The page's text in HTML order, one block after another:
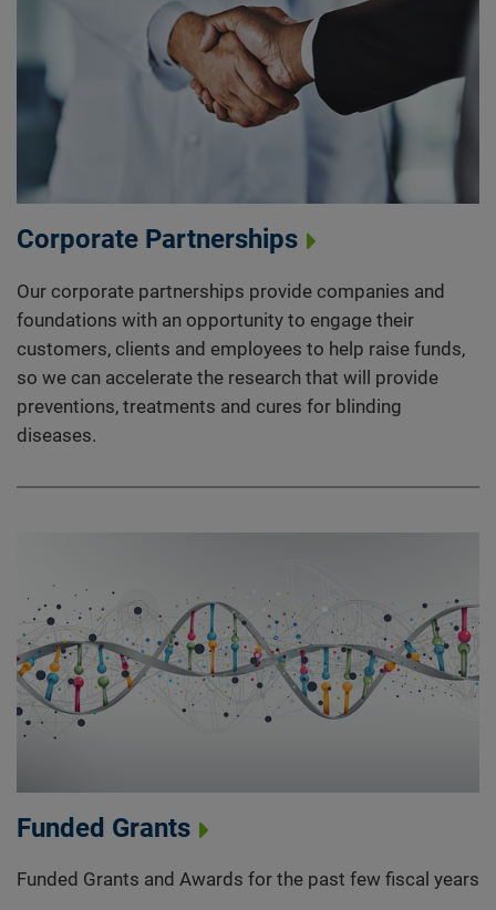
Corporate Partnerships
Our corporate partnerships provide companies and
foundations with an opportunity to engage their
customers, clients and employees to help raise funds,
so we can accelerate the research that will provide
preventions, treatments and cures for blinding
diseases.
Funded Grants
Funded Grants and Awards for the past few fiscal years